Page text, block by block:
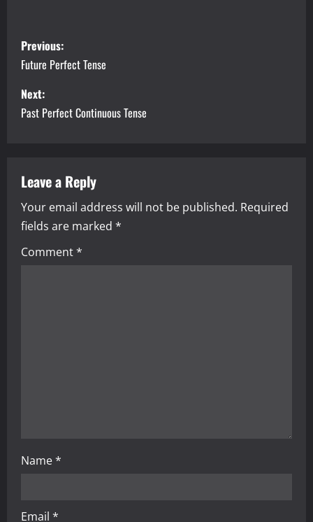
P
o
s
t
a
v
i
Previous:
Future Perfect Tense
Next:
Past Perfect Continuous Tense
Leave a Reply
Your email address will not be published. Required
fields are marked *
Comment*
Name*
Email *